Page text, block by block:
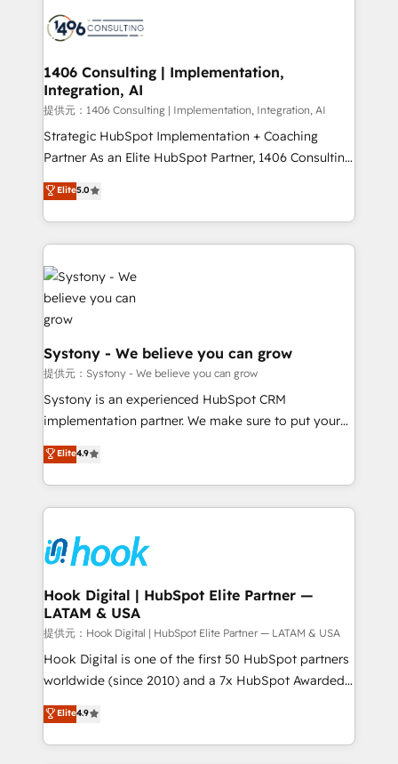
to accompany companies on their digital
transformation journey.
Onboarding - Data Migration & Integrations -
Revenue Operations - Inbound Marketing -
Outbound Marketing - HubSpot CMS Website
Design & Development We empower our clients to
reach their full potential by providing transparent,
relationship-driven support. With over 300 HubSpot
technical know-how and strategic guidance you
need to succeed.
1406 Consulting | Implementation,
Integration, AI
提供元：1406 Consulting | Implementation, Integration, AI
Strategic HubSpot Implementation + Coaching
Partner As an Elite HubSpot Partner, 1406 Consulting
helps mid-market revenue teams transform how
they sell, market, and serve. We don't just build your
HubSpot—we teach your team to own it, then stay
to help you keep winning. What We Do ⚙️ CRM
Implementations across Marketing, Sales, Service,
Data & Content 📈 Sales & Marketing Alignment +
Revenue Team Enablement 🤖 Breeze AI & Custom
Agent Creation 🔄 Custom Integrations & Data
Migration Why 1406 We become part of your team.
Your team learns while we build. We fix what others
broke. Built for mid-market reality—practical
solutions that work with your actual headcount and
HubSpot partners 🔄 Top 5% globally in client
retention 📅 8+ years of consistent results since 2017
move beyond spreadsheets into unified systems
that drive real business results.
Elite5.0
Systony - We believe you can grow
提供元：Systony - We believe you can grow
Systony is an experienced HubSpot CRM
implementation partner. We make sure to put your
organization's needs and goals first and think along
with your organization. We are only satisfied once
you are too. Why Systony? - 20+ years of
experience with CRM, Marketing, Sales & Service
Own back-end developers - Complex data
migrations (e.g. Salesforce, MS Dynamics, Perfect
View, SuperOffice) - Custom integrations (e.g. MS
Business Central, Navision, AX, SAP, Exact, AFAS) We
focus on growing B2B companies in the SME sector
such as manufacturing, SaaS, business services and
wholesaler companies. As an experienced HubSpot
That's why we have developed a step-by-step
implementation process that focuses on user
Elite4.9
Hook Digital | HubSpot Elite Partner —
LATAM & USA
提供元：Hook Digital | HubSpot Elite Partner — LATAM & USA
Hook Digital is one of the first 50 HubSpot partners
worldwide (since 2010) and a 7x HubSpot Awarded
Elite Partner. With 500+ projects across the U.S.,
Brazil, and LATAM, we combine global expertise with
regional experience. Today, we are Brazil’s largest
Elite4.9